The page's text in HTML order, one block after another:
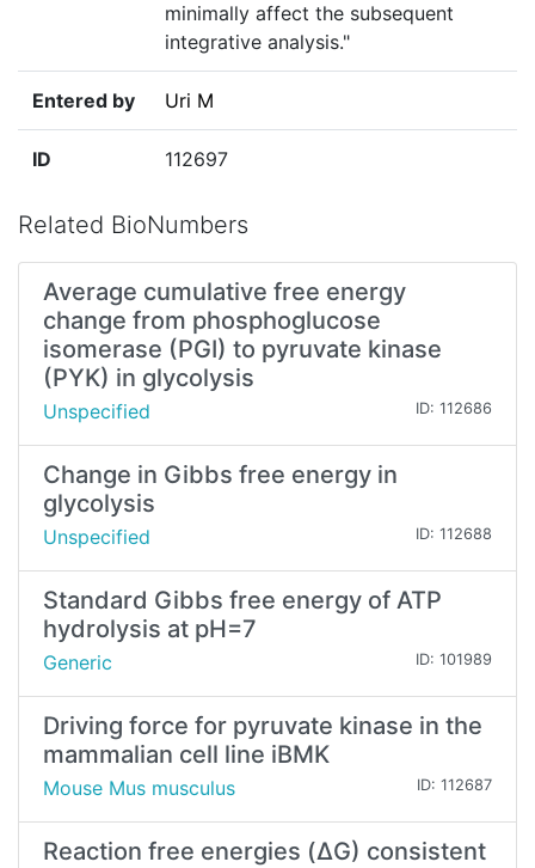
minimally affect the subsequent
integrative analysis."
Entered by Uri M
ID 112697
Related BioNumbers
Average cumulative free energy
change from phosphoglucose
isomerase (PGI) to pyruvate kinase
(PYK) in glycolysis
Unspecified ID: 112686
Change in Gibbs free energy in
glycolysis
Unspecified ID: 112688
Standard Gibbs free energy of ATP
hydrolysis at pH=7
Generic ID: 101989
Driving force for pyruvate kinase in the
mammalian cell line iBMK
Mouse Mus musculus ID: 112687
Reaction free energies (ΔG) consistent